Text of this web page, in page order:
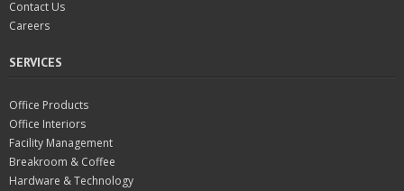
Contact Us
Careers
SERVICES
Office Products
Office Interiors
Facility Management
Breakroom & Coffee
Hardware & Technology